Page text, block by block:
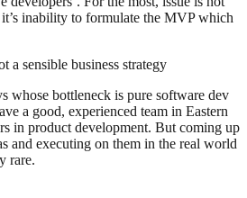
inability to formulate the MVP which
a sensible business strategy
whose bottleneck is pure software dev
a good, experienced team in Eastern
in product development. But coming up
and executing on them in the real world
rare.